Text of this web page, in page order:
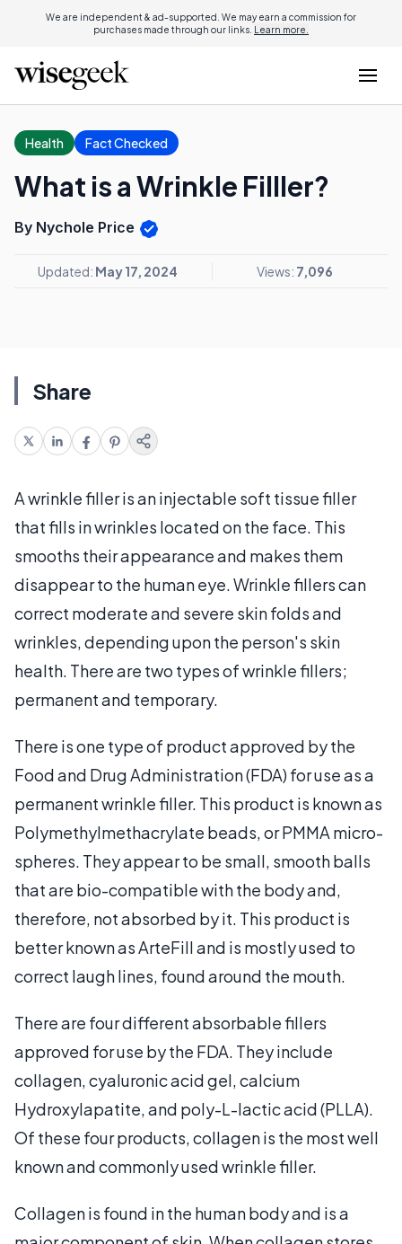
We are independent & ad-supported. We may earn a commission for
purchases made through our links. Learn more.
Health Fact Checked
What is a Wrinkle Filller?
By Nychole Price
Updated: May 17, 2024 Views: 7,096
Share
A wrinkle filler is an injectable soft tissue filler
that fills in wrinkles located on the face. This
smooths their appearance and makes them
disappear to the human eye. Wrinkle fillers can
correct moderate and severe skin folds and
wrinkles, depending upon the person's skin
health. There are two types of wrinkle fillers;
permanent and temporary.
There is one type of product approved by the
Food and Drug Administration (FDA) for use as a
permanent wrinkle filler. This product is known as
Polymethylmethacrylate beads, or PMMA micro-
spheres. They appear to be small, smooth balls
that are bio-compatible with the body and,
therefore, not absorbed by it. This product is
better known as ArteFill and is mostly used to
correct laugh lines, found around the mouth.
There are four different absorbable fillers
approved for use by the FDA. They include
collagen, cyaluronic acid gel, calcium
Hydroxylapatite, and poly-L-lactic acid (PLLA).
Of these four products, collagen is the most well
known and commonly used wrinkle filler.
Collagen is found in the human body and is a